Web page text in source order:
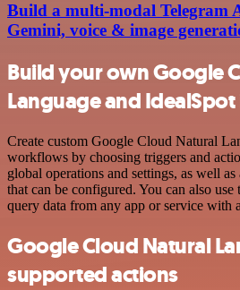
Build a multi-modal Telegram
Gemini, voice & image
Build your own Google
Language and
Create custom Google Cloud Natural
workflows by choosing triggers and
global operations and settings, as well
that can be configured. You can also
query data from any app or service with
Google Cloud Natural
supported actions